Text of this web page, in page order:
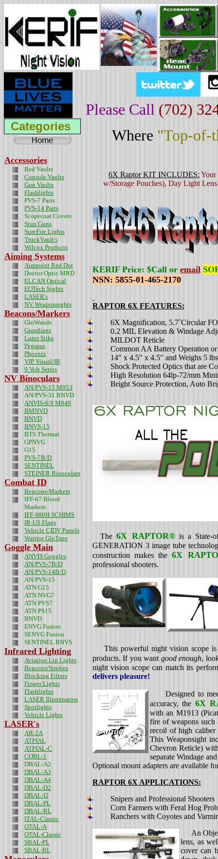
Please Call (702)
Categories
Accessories
Bed Vaults
Console Vaults
Gun Vaults
Flashlights
PVS-7 Parts
PVS-14 Parts
Scopecoat Covers
Stun Guns
SureFire Lights
TruckVault's
Wilcox Products
Aiming Systems
Aimpoint Red Dot
Doctor Optic MRD
ELCAN Optical
EOTech Sights
LASER's
NV Weaponsights
Beacons/Markers
GloWands
Guardians
Lazer Stiks
Pegasus
Phoenix
VIP Visual/IR
9 Volt Series
NV Binoculars
AN/PVS-15 M953
AN/PVS-31 BNVD
ANVIS-6/9 M949
BMNVD
BNVD
BNVS-15
BTS Thermal
GPNVG
G15
PVS-7B/D
SENTINEL
STEINER Binoculars
Combat ID
Beacons-Markers
IFF-67 Blood
Markers
IFF-980H SCHIMS
IR-US Flags
Vehicle CIDV Panels
Warrior GloTape
Goggle Main
ANVIS Goggles
AN/PVS-7B/D
AN/PVS-14B/D
AN/PVS-15
ATN G15
ATN NVG7
ATN PVS7
ATN PS15
BNVD
ENVG Fusion
SENVG Fusion
SENTINEL BNVS
Infrared Lighting
Aviation Lip Lights
Beacons/Strobes
Blocking Filters
Finger Lights
Flashlights
LASER Illuminators
Spotlights
Vehicle Lights
LASER's
AR-2A
ATPIAL
ATPIAL-C
CQBL-1
DBAL-A2
DBAL-A3
DBAL-A4
DBAL-D2
DBAL-I2
DBAL-PL
DBAL-RL
ITAL-Classic
OTAL-A
OTAL-Classic
SBAL-PL
SBAL-RL
Where "Top-of-
6X RaptorKIT INCLUDES: Your
w/Storage Pouches), Day Light
KERIF Price: $Call or email
NSN: 5855-01-465-2170
RAPTOR 6X FEATURES:
6X Magnification, 5.7˚Circular
0.2 MIL Elevation & Windage
MILDOT Reticle
Common AA Battery Operation
14" x 4.5" x 4.5" and Weighs 5
Shock Protected Optics that are
High Resolution 64lp-72/mm
Bright Source Protection, Auto
The6X RAPTOR®is a State-
GENERATION 3 image tube
construction makes the6X
professional shooters.
This powerful night vision scope is
products. If you want good enough,
night vision scope can match its
delivers pleasure!
Designed to meet
accuracy, the 6X
with an M1913
fire of weapons
recoil of high
This Weaponsight
Chevron Reticle)
separate Windage
Optional mount adapters are available
RAPTOR 6X APPLICATIONS:
Snipers and Professional Shooters
Corn Farmers with Feral Hog
Ranchers with Coyotes and
An
lens, as
cover can